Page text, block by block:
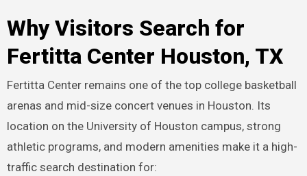
Why Visitors Search for
Fertitta Center Houston, TX
Fertitta Center remains one of the top college basketball
arenas and mid-size concert venues in Houston. Its
location on the University of Houston campus, strong
athletic programs, and modern amenities make it a high-
traffic search destination for: